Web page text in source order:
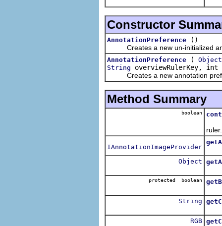
Constructor
AnnotationPreference
()
Creates a new un-initialized
AnnotationPreference ( Object
String overviewRulerKey, int
Creates a new annotation
Method Summary
boolean
ruler.
IAnnotationImageProvider
Object
protected boolean
String
RGB